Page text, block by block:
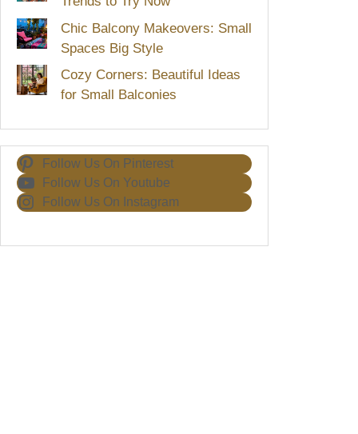
Chic Balcony Makeovers: Small
Spaces Big Style
Cozy Corners: Beautiful Ideas
for Small Balconies
Follow Us On Pinterest
Follow Us On Youtube
Follow Us On Instagram